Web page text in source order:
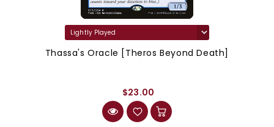
Thassa's Oracle [Theros Beyond Death]
$23.00